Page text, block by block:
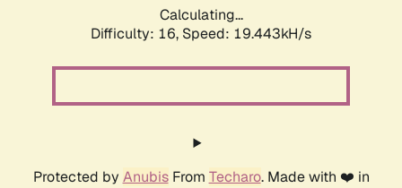
Calculating...
Difficulty: 16, Speed: 19.443kH/s
Protected by AnubisFrom Techaro. Made with ❤️ in